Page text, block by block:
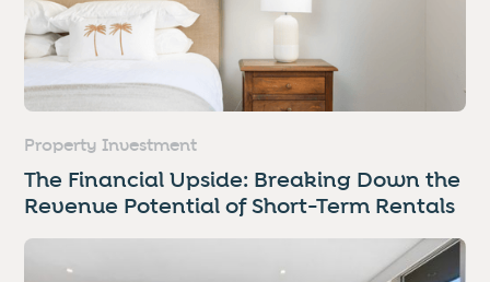
Property Investment
The Financial Upside: Breaking Down the
Revenue Potential of Short-Term Rentals